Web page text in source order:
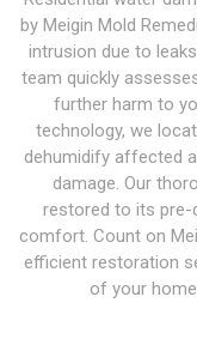
by Meigin Mold
intrusion due to
team quickly
further harm to
technology, we
dehumidify affected
damage. Our
restored to its pre-
comfort. Count on
efficient restoration
of your